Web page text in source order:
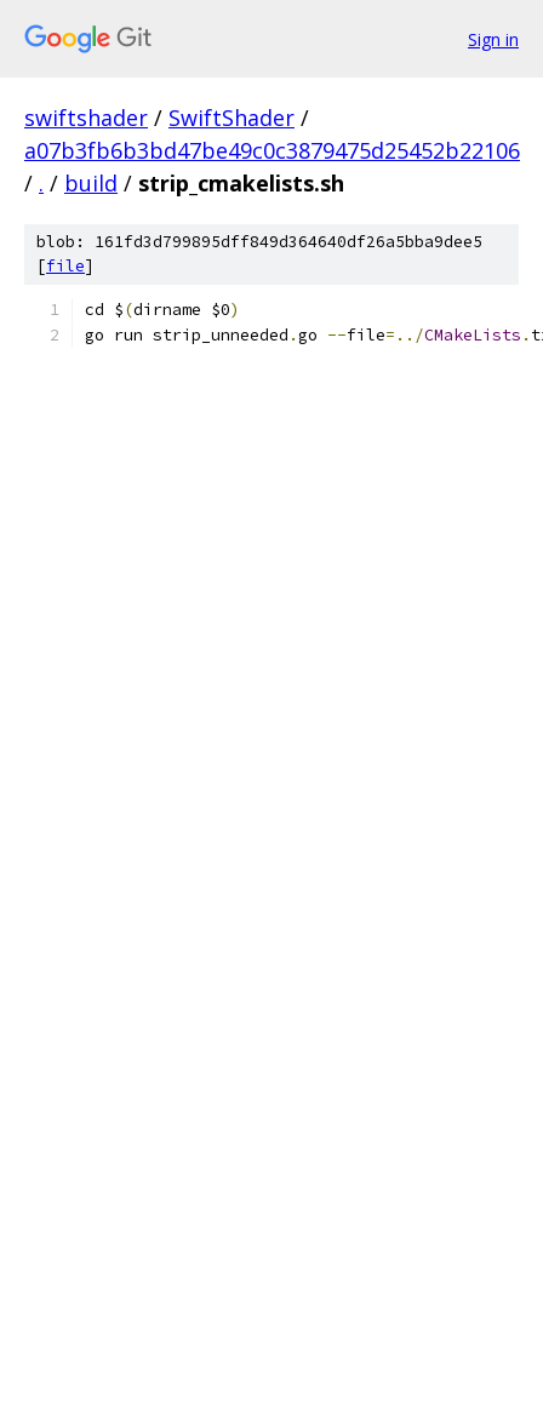
Sign in
swiftshader / SwiftShader /
a07b3fb6b3bd47be49c0c3879475d25452b22106
/ . / build / strip_cmakelists.sh
blob: 161fd3d799895dff849d364640df26a5bba9dee5
[file]
cd $(dirname $0)
go run strip_unneeded .go --file=../CMakeLists .